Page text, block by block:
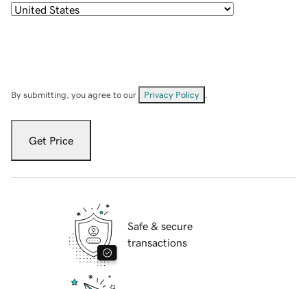
By submitting, you agree to our Privacy Policy
Get Price
Safe & secure
transactions